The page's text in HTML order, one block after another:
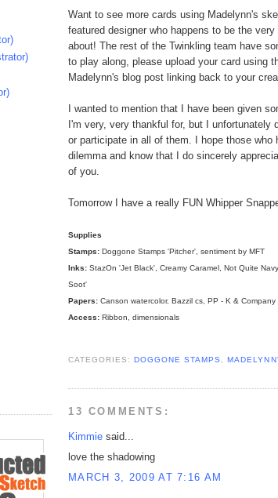
Want to see more cards using Madelynn's
featured designer who happens to be the very
about! The rest of the Twinkling team have
to play along, please upload your card using
Madelynn's blog post linking back to your
I wanted to mention that I have been given
I'm very, very thankful for, but I unfortunately
or participate in all of them. I hope those
dilemma and know that I do sincerely
of you.
Tomorrow I have a really FUN Whipper
Supplies
Stamps: Doggone Stamps 'Pitcher', sentiment by MFT
Inks: StazOn 'Jet Black', Creamy Caramel, Not Quite
Soot'
Papers: Canson watercolor, Bazzil cs, PP - K &
Access: Ribbon, dimensionals
CATEGORIES:DOGGONE STAMPS ,
13 COMMENTS:
Kimmie said...
love the shadowing
MARCH 3, 2009 AT 7:16 AM